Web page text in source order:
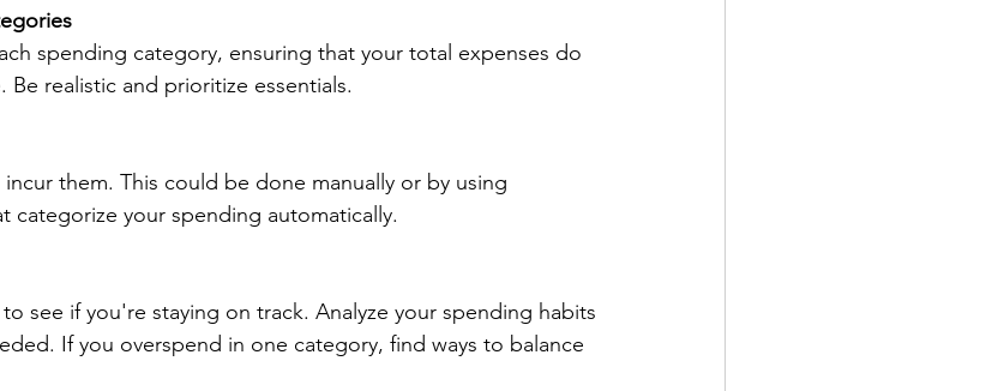
spending category, ensuring that your total expenses do
realistic and prioritize essentials.
them. This could be done manually or by using
categorize your spending automatically.
see if you're staying on track. Analyze your spending habits
If you overspend in one category, find ways to balance